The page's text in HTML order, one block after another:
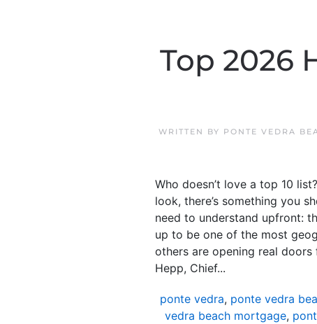
Top 2026
WRITTEN BY PONTE VEDRA
Who doesn’t love a top 10
look, there’s something you
need to understand upfront:
up to be one of the most
others are opening real doors
Hepp, Chief...
ponte vedra, ponte vedra
vedra beach mortgage,